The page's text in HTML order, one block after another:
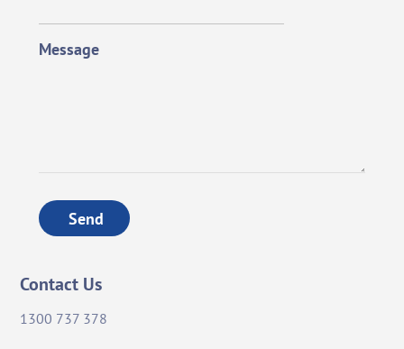
Message
Send
Contact Us
1300 737 378